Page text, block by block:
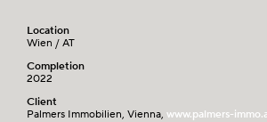
Location
Wien / AT
Completion
2022
Client
Palmers Immobilien, Vienna, www.palmers-